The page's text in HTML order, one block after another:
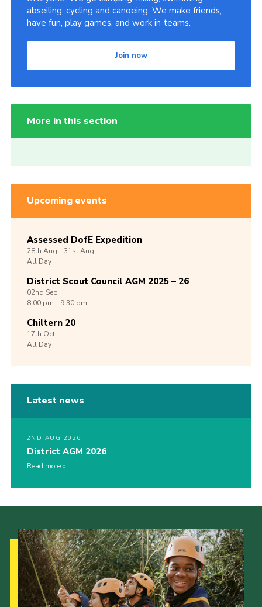
abseiling, cycling and canoeing. We make friends,
have fun, play games, and work in teams.
Join now
More in this section
Upcoming events
Assessed DofE Expedition
28th Aug -31stAug
All Day
District Scout Council AGM 2025 – 26
02nd Sep
8:00 pm - 9:30 pm
Chiltern 20
17th Oct
All Day
Latest news
2ND AUG 2026
District AGM 2026
Read more